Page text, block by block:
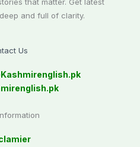
and full of clarity.
Us
Kashmirenglish.pk